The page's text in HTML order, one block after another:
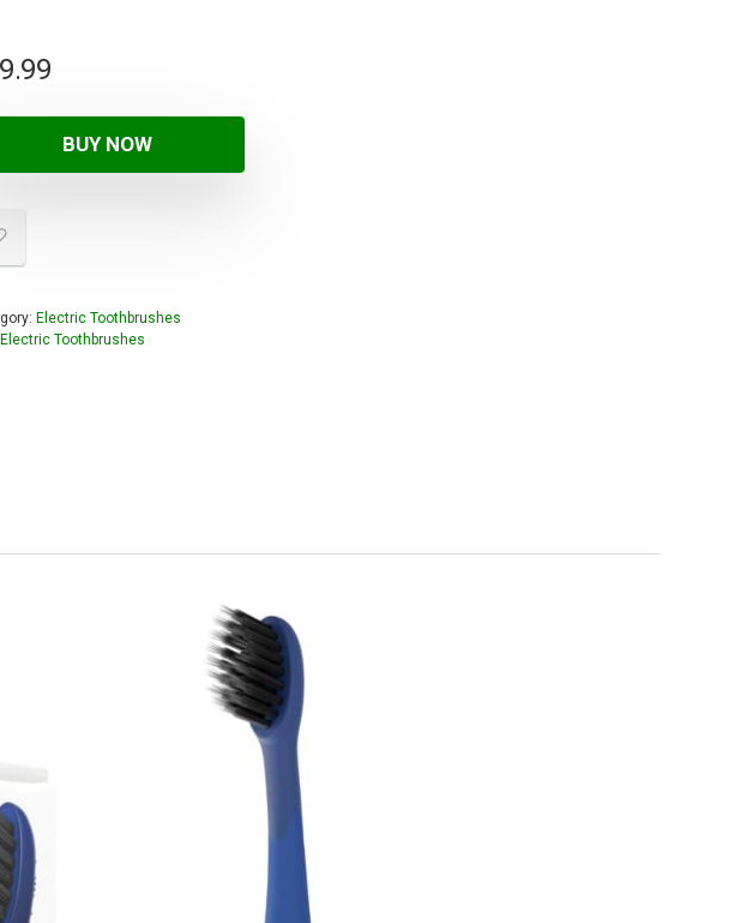
BUY NOW
Electric Toothbrushes
Electric Toothbrushes